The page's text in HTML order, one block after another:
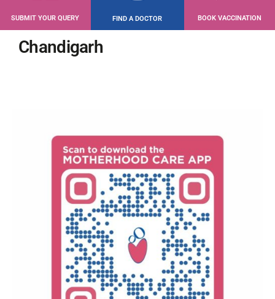
SUBMIT YOUR QUERY FIND A DOCTOR BOOK VACCINATION
Chandigarh